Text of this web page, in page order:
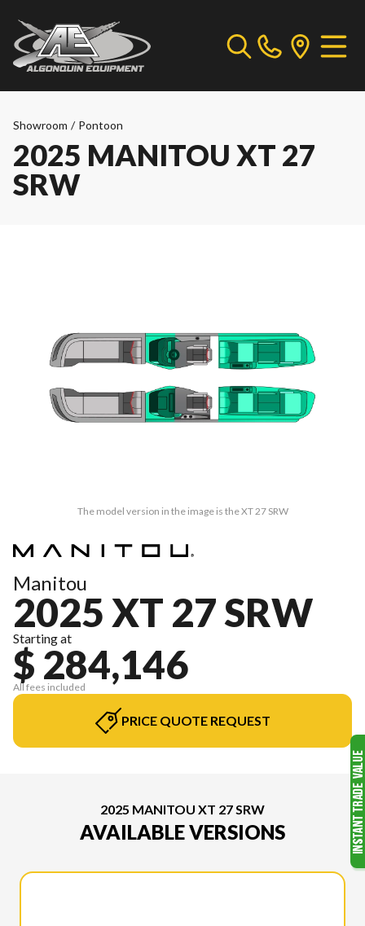
Showroom / Pontoon
2025 MANITOU XT 27
SRW
The model version in the image is the XT 27 SRW
Manitou
2025 XT 27 SRW
Starting at
$ 284,146
All fees included
PRICE QUOTE REQUEST
2025 MANITOU XT 27 SRW
AVAILABLE VERSIONS